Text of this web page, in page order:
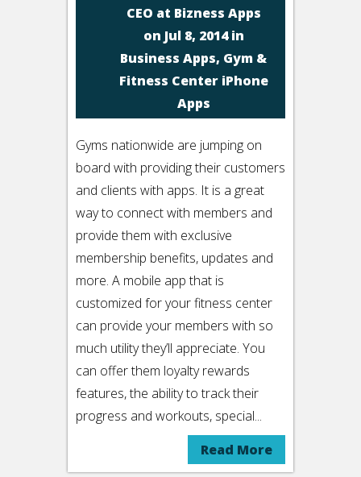
CEO at Bizness Apps
on Jul 8, 2014 in
Business Apps, Gym &
Fitness Center iPhone
Apps
Gyms nationwide are jumping on
board with providing their customers
and clients with apps. It is a great
way to connect with members and
provide them with exclusive
membership benefits, updates and
more. A mobile app that is
customized for your fitness center
can provide your members with so
much utility they’ll appreciate. You
can offer them loyalty rewards
features, the ability to track their
progress and workouts, special...
Read More